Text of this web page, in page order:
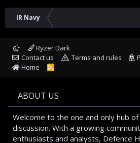
IR Navy
Ryzer Dark
Contact us
Terms and rules
Home
R
S
ABOUT US
Welcome to the one and only hub
discussion. With a growing
enthusiasts and analysts, Defence